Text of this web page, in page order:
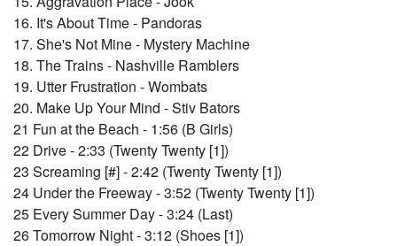
16. It's About Time - Pandoras
17. She's Not Mine - Mystery Machine
18. The Trains - Nashville Ramblers
19. Utter Frustration - Wombats
20. Make Up Your Mind - Stiv Bators
21 Fun at the Beach - 1:56 (B Girls)
22 Drive - 2:33 (Twenty Twenty [1])
23 Screaming [#] - 2:42 (Twenty Twenty [1])
24 Under the Freeway - 3:52 (Twenty Twenty [1])
25 Every Summer Day - 3:24 (Last)
26 Tomorrow Night - 3:12 (Shoes [1])